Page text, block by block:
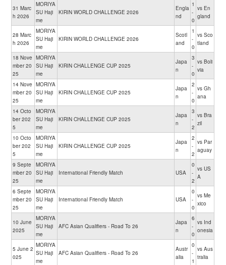
31 Marc
h 2026
MORIYA
SU Haji
me
KIRIN WORLD CHALLENGE 2026
Engla
nd
1
-
0
vs En
gland
28 Marc
h 2026
MORIYA
SU Haji
me
KIRIN WORLD CHALLENGE 2026
Scotl
and
1
-
0
vs Sco
tland
18 Nove
mber 20
25
MORIYA
SU Haji
me
KIRIN CHALLENGE CUP 2025
Japa
n
3
-
0
vs Boli
via
14 Nove
mber 20
25
MORIYA
SU Haji
me
KIRIN CHALLENGE CUP 2025
Japa
n
2
-
0
vs Gh
ana
14 Octo
ber 202
5
MORIYA
SU Haji
me
KIRIN CHALLENGE CUP 2025
Japa
n
3
-
2
vs Bra
zil
10 Octo
ber 202
5
MORIYA
SU Haji
me
KIRIN CHALLENGE CUP 2025
Japa
n
2
-
2
vs Par
aguay
9 Septe
mber 20
25
MORIYA
SU Haji
me
International Friendly Match USA
0
-
2
vs US
A
6 Septe
mber 20
25
MORIYA
SU Haji
me
International Friendly Match USA
0
-
0
vs Me
xico
10 June
2025
MORIYA
SU Haji
me
AFC Asian Qualifiers - Road To 26
Japa
n
6
-
0
vs Ind
onesia
5 June 2
025
MORIYA
SU Haji
me
AFC Asian Qualifiers - Road To 26
Austr
alia
0
-
1
vs Aus
tralia